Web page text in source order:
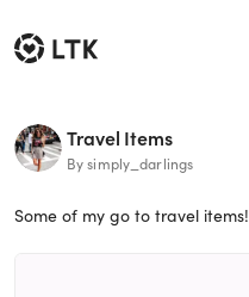
Travel Items
By simply_darlings
Some of my go to travel items!